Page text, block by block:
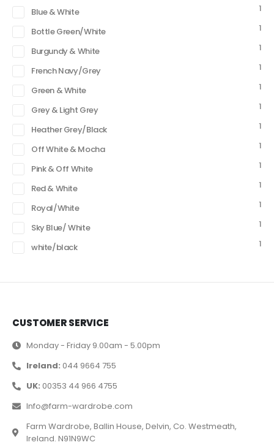
Blue & White
1
Bottle Green/White
1
Burgundy & White
1
French Navy/Grey
1
Green & White
1
Grey & Light Grey
1
Heather Grey/Black
1
Off White & Mocha
1
Pink & Off White
1
Red & White
1
Royal/White
1
Sky Blue/ White
1
white/black
1
CUSTOMER SERVICE
Monday - Friday 9.00am - 5.00pm
Ireland: 044 9664 755
UK: 00353 44 966 4755
Info@farm-wardrobe.com
Farm Wardrobe, Ballin House, Delvin, Co. Westmeath,
Ireland. N91N9WC